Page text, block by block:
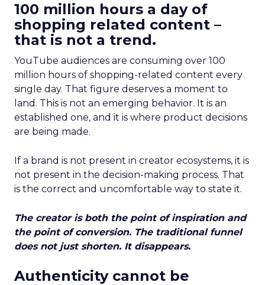
100 million hours a day of
shopping related content –
that is not a trend.
YouTube audiences are consuming over 100
million hours of shopping-related content every
single day. That figure deserves a moment to
land. This is not an emerging behavior. It is an
established one, and it is where product decisions
are being made.
If a brand is not present in creator ecosystems, it is
not present in the decision-making process. That
is the correct and uncomfortable way to state it.
The creator is both the point of inspiration and
the point of conversion. The traditional funnel
does not just shorten. It disappears.
Authenticity cannot be